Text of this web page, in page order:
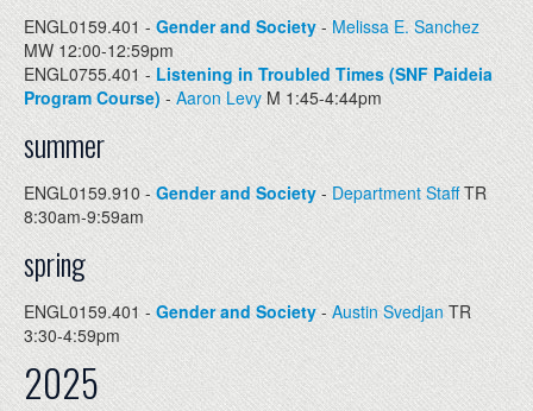
ENGL0159.401 - Gender and Society-Melissa E. Sanchez
MW 12:00-12:59pm
ENGL0755.401 - Listening in Troubled Times (SNF Paideia
Program Course)- Aaron Levy M 1:45-4:44pm
summer
ENGL0159.910 -Gender and Society- Department StaffTR
8:30am-9:59am
spring
ENGL0159.401 - Gender and Society- Austin Svedjan TR
3:30-4:59pm
2025